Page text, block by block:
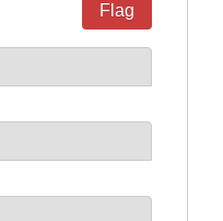
Flag